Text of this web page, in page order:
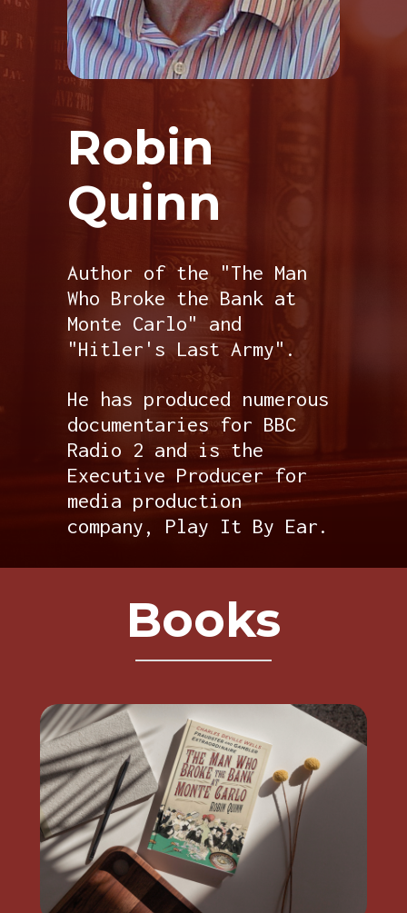
Robin
Quinn
Author of the "The Man
Who Broke the Bank at
Monte Carlo" and
"Hitler's Last Army".
He has produced numerous
documentaries for BBC
Radio 2 and is the
Executive Producer for
media production
company, Play It By Ear.
Books